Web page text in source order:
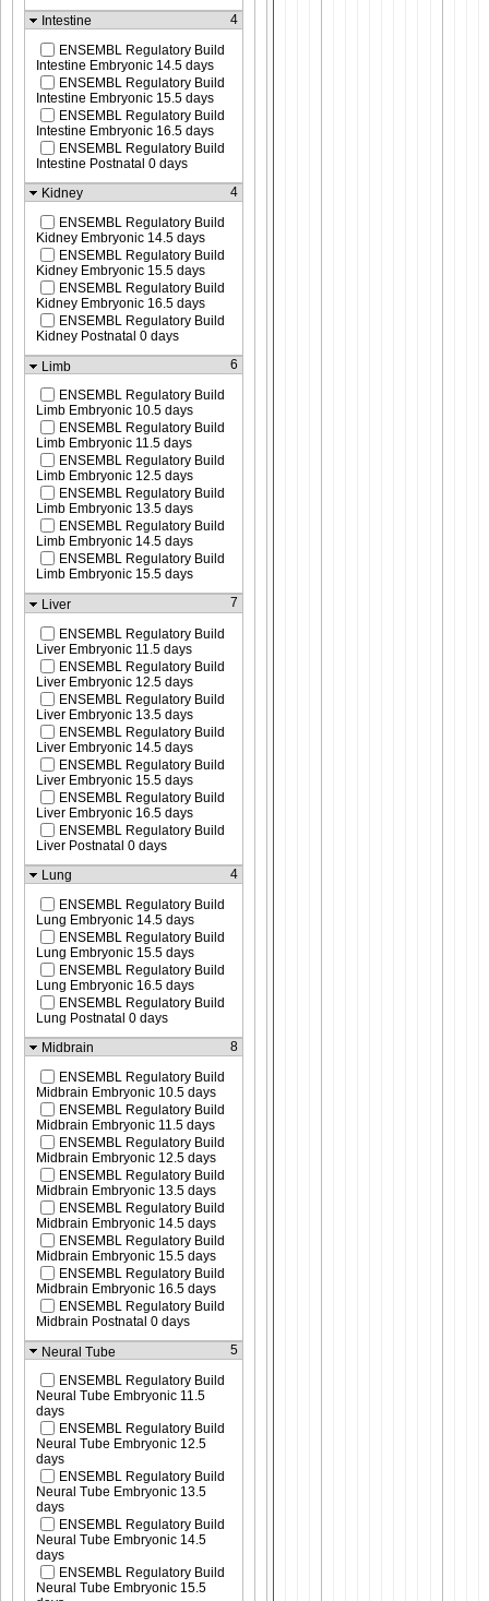
Intestine
4
ENSEMBL Regulatory Build
Intestine Embryonic 14.5 days
ENSEMBL Regulatory Build
Intestine Embryonic 15.5 days
ENSEMBL Regulatory Build
Intestine Embryonic 16.5 days
ENSEMBL Regulatory Build
Intestine Postnatal 0 days
Kidney
4
ENSEMBL Regulatory Build
Kidney Embryonic 14.5 days
ENSEMBL Regulatory Build
Kidney Embryonic 15.5 days
ENSEMBL Regulatory Build
Kidney Embryonic 16.5 days
ENSEMBL Regulatory Build
Kidney Postnatal 0 days
Limb
6
ENSEMBL Regulatory Build
Limb Embryonic 10.5 days
ENSEMBL Regulatory Build
Limb Embryonic 11.5 days
ENSEMBL Regulatory Build
Limb Embryonic 12.5 days
ENSEMBL Regulatory Build
Limb Embryonic 13.5 days
ENSEMBL Regulatory Build
Limb Embryonic 14.5 days
ENSEMBL Regulatory Build
Limb Embryonic 15.5 days
Liver
7
ENSEMBL Regulatory Build
Liver Embryonic 11.5 days
ENSEMBL Regulatory Build
Liver Embryonic 12.5 days
ENSEMBL Regulatory Build
Liver Embryonic 13.5 days
ENSEMBL Regulatory Build
Liver Embryonic 14.5 days
ENSEMBL Regulatory Build
Liver Embryonic 15.5 days
ENSEMBL Regulatory Build
Liver Embryonic 16.5 days
ENSEMBL Regulatory Build
Liver Postnatal 0 days
Lung
4
ENSEMBL Regulatory Build
Lung Embryonic 14.5 days
ENSEMBL Regulatory Build
Lung Embryonic 15.5 days
ENSEMBL Regulatory Build
Lung Embryonic 16.5 days
ENSEMBL Regulatory Build
Lung Postnatal 0 days
Midbrain
8
ENSEMBL Regulatory Build
Midbrain Embryonic 10.5 days
ENSEMBL Regulatory Build
Midbrain Embryonic 11.5 days
ENSEMBL Regulatory Build
Midbrain Embryonic 12.5 days
ENSEMBL Regulatory Build
Midbrain Embryonic 13.5 days
ENSEMBL Regulatory Build
Midbrain Embryonic 14.5 days
ENSEMBL Regulatory Build
Midbrain Embryonic 15.5 days
ENSEMBL Regulatory Build
Midbrain Embryonic 16.5 days
ENSEMBL Regulatory Build
Midbrain Postnatal 0 days
Neural Tube
5
ENSEMBL Regulatory Build
Neural Tube Embryonic 11.5
days
ENSEMBL Regulatory Build
Neural Tube Embryonic 12.5
days
ENSEMBL Regulatory Build
Neural Tube Embryonic 13.5
days
ENSEMBL Regulatory Build
Neural Tube Embryonic 14.5
days
ENSEMBL Regulatory Build
Neural Tube Embryonic 15.5